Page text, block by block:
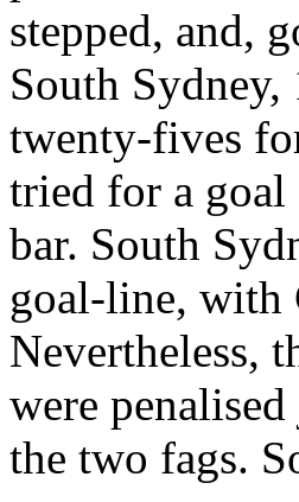
stepped, and,
South
twenty-fives
tried for a
bar. South
goal-line, with
Nevertheless,
were
the two fags.